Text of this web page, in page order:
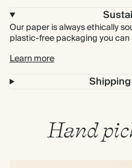
Our paper is always ethically
plastic-free packaging you
Learn more
Hand